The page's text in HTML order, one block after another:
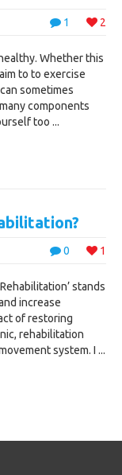
1 2
Whether this
to to exercise
sometimes
components
too ...
0 1
stands
increase
of restoring
rehabilitation
system. I ...